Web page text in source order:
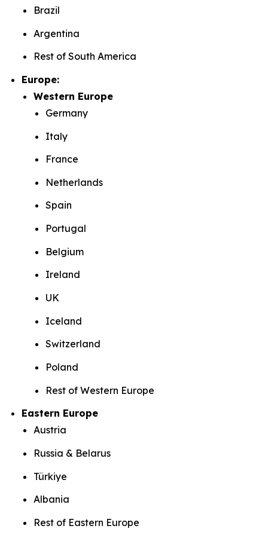
Brazil
Argentina
Rest of South America
Europe:
Western Europe
Germany
Italy
France
Netherlands
Spain
Portugal
Belgium
Ireland
UK
Iceland
Switzerland
Poland
Rest of Western Europe
Eastern Europe
Austria
Russia & Belarus
Türkiye
Albania
Rest of Eastern Europe